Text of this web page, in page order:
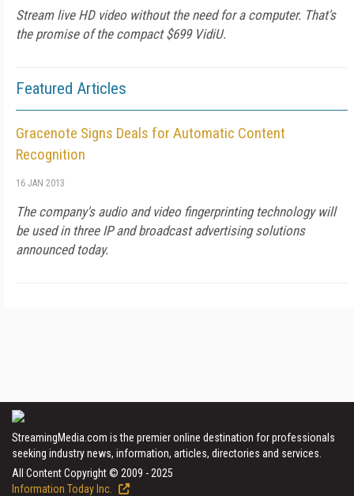
Stream live HD video without the need for a computer. That's
the promise of the compact $699 VidiU.
Featured Articles
Gracenote Signs Deals for Automatic Content
Recognition
16 JAN 2013
The company's audio and video fingerprinting technology will
be used in three IP and broadcast advertising solutions
announced today.
StreamingMedia.com is the premier online destination for professionals
seeking industry news, information, articles, directories and services.
All Content Copyright © 2009 - 2025
Information Today Inc.